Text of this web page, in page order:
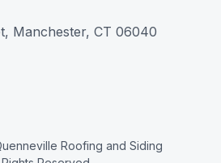
Manchester, CT 06040
Roofing and Siding